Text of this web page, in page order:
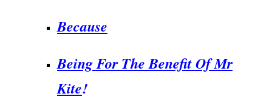
Because
Being For The Benefit Of Mr
Kite!